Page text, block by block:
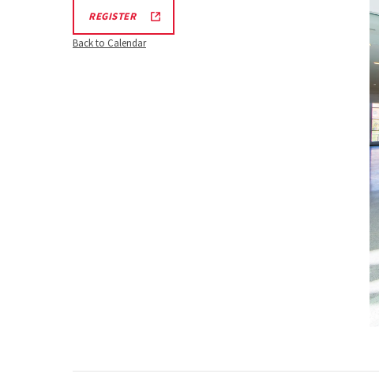
REGISTERREGISTRATION
Back to Calendar